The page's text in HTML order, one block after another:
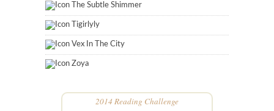
The Subtle Shimmer
Tigirlyly
Vex In The City
Zoya
2014 Reading Challenge